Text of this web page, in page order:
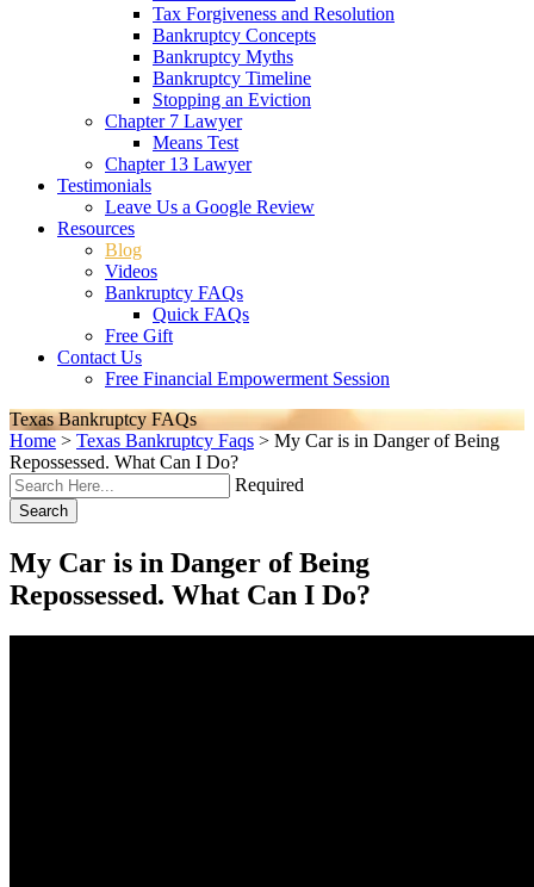
Tax Forgiveness and Resolution
Bankruptcy Concepts
Bankruptcy Myths
Bankruptcy Timeline
Stopping an Eviction
Chapter 7 Lawyer
Means Test
Chapter 13 Lawyer
Testimonials
Leave Us a Google Review
Resources
Blog
Videos
Bankruptcy FAQs
Quick FAQs
Free Gift
Contact Us
Free Financial Empowerment Session
Texas Bankruptcy FAQs
Home > Texas Bankruptcy Faqs > My Car is in Danger of Being
Repossessed. What Can I Do?
Required
Search
My Car is in Danger of Being
Repossessed. What Can I Do?